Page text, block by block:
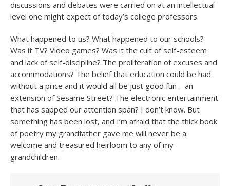
discussions and debates were carried on at an intellectual
level one might expect of today’s college professors.
What happened to us? What happened to our schools?
Was it TV? Video games? Was it the cult of self-esteem
and lack of self-discipline? The proliferation of excuses and
accommodations? The belief that education could be had
without a price and it would all be just good fun – an
extension of Sesame Street? The electronic entertainment
that has sapped our attention span? I don’t know. But
something has been lost, and I’m afraid that the thick book
of poetry my grandfather gave me will never be a
welcome and treasured heirloom to any of my
grandchildren.